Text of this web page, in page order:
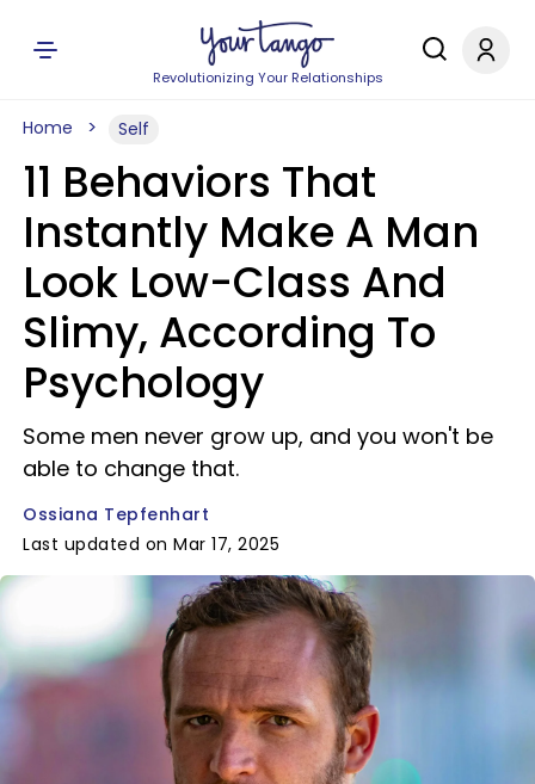
Revolutionizing Your Relationships
Home Self
11 Behaviors That
Instantly Make A Man
Look Low-Class And
Slimy, According To
Psychology
Some men never grow up, and you won't be
able to change that.
Ossiana Tepfenhart
Last updated on Mar 17, 2025